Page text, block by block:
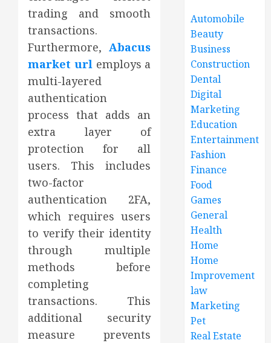
trading and smooth
transactions.
Furthermore,Abacus
market urlemploys a
multi-layered
authentication
process that adds an
extra layer of
protection for all
users. This includes
two-factor
authentication 2FA,
which requires users
to verify their identity
through multiple
methods before
completing
transactions. This
additional security
measure prevents
Automobile
Beauty
Business
Construction
Dental
Digital
Marketing
Education
Entertainment
Fashion
Finance
Food
Games
General
Health
Home
Home
Improvement
law
Marketing
Pet
Real Estate